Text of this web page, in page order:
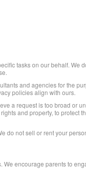
tasks on our behalf.
and agencies for the
policies align with ours.
a request is too broad or
and property, to
do not sell or rent your
encourage parents to